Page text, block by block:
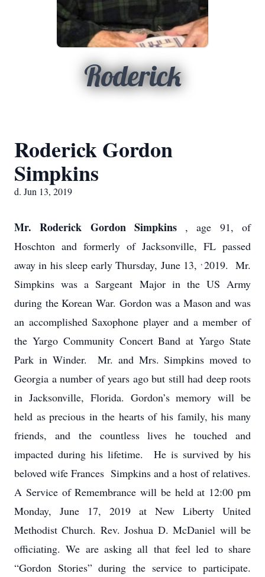
Roderick
Roderick Gordon
Simpkins
d. Jun 13, 2019
Mr. Roderick Gordon Simpkins , age 91, of
Hoschton and formerly of Jacksonville, FL passed
away in his sleep early Thursday, June 13, ,2019. Mr.
Simpkins was a Sargeant Major in the US Army
during the Korean War. Gordon was a Mason and was
an accomplished Saxophone player and a member of
the Yargo Community Concert Band at Yargo State
Park in Winder. Mr. and Mrs. Simpkins moved to
Georgia a number of years ago but still had deep roots
in Jacksonville, Florida. Gordon’s memory will be
held as precious in the hearts of his family, his many
friends, and the countless lives he touched and
impacted during his lifetime. He is survived by his
beloved wife Frances Simpkins and a host of relatives.
A Service of Remembrance will be held at 12:00 pm
Monday, June 17, 2019 at New Liberty United
Methodist Church. Rev. Joshua D. McDaniel will be
officiating. We are asking all that feel led to share
“Gordon Stories” during the service to participate.